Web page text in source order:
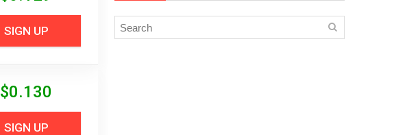
SIGN UP
$0.130
SIGN UP